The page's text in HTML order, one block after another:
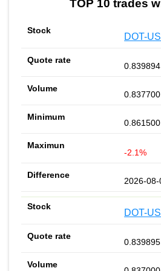
TOP 10 trades
DOT-
0.839894
0.837700
0.861500
-2.1%
2026-
DOT-
0.839895